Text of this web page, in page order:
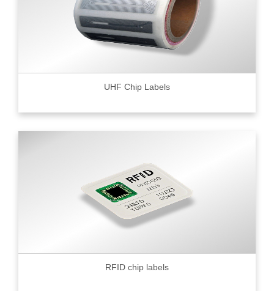
UHF Chip Labels
RFID chip labels